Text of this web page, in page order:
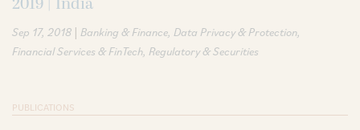
Sep 17, 2018 | Banking & Finance Data Privacy & Protection
Financial Services & FinTech Regulatory & Securities
PUBLICATIONS